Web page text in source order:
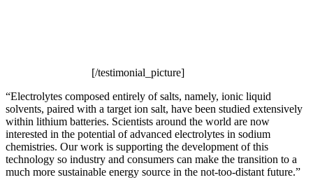
[/testimonial_picture]
“Electrolytes composed entirely of salts, namely, ionic liquid
solvents, paired with a target ion salt, have been studied extensively
within lithium batteries. Scientists around the world are now
interested in the potential of advanced electrolytes in sodium
chemistries. Our work is supporting the development of this
technology so industry and consumers can make the transition to a
much more sustainable energy source in the not-too-distant future.”